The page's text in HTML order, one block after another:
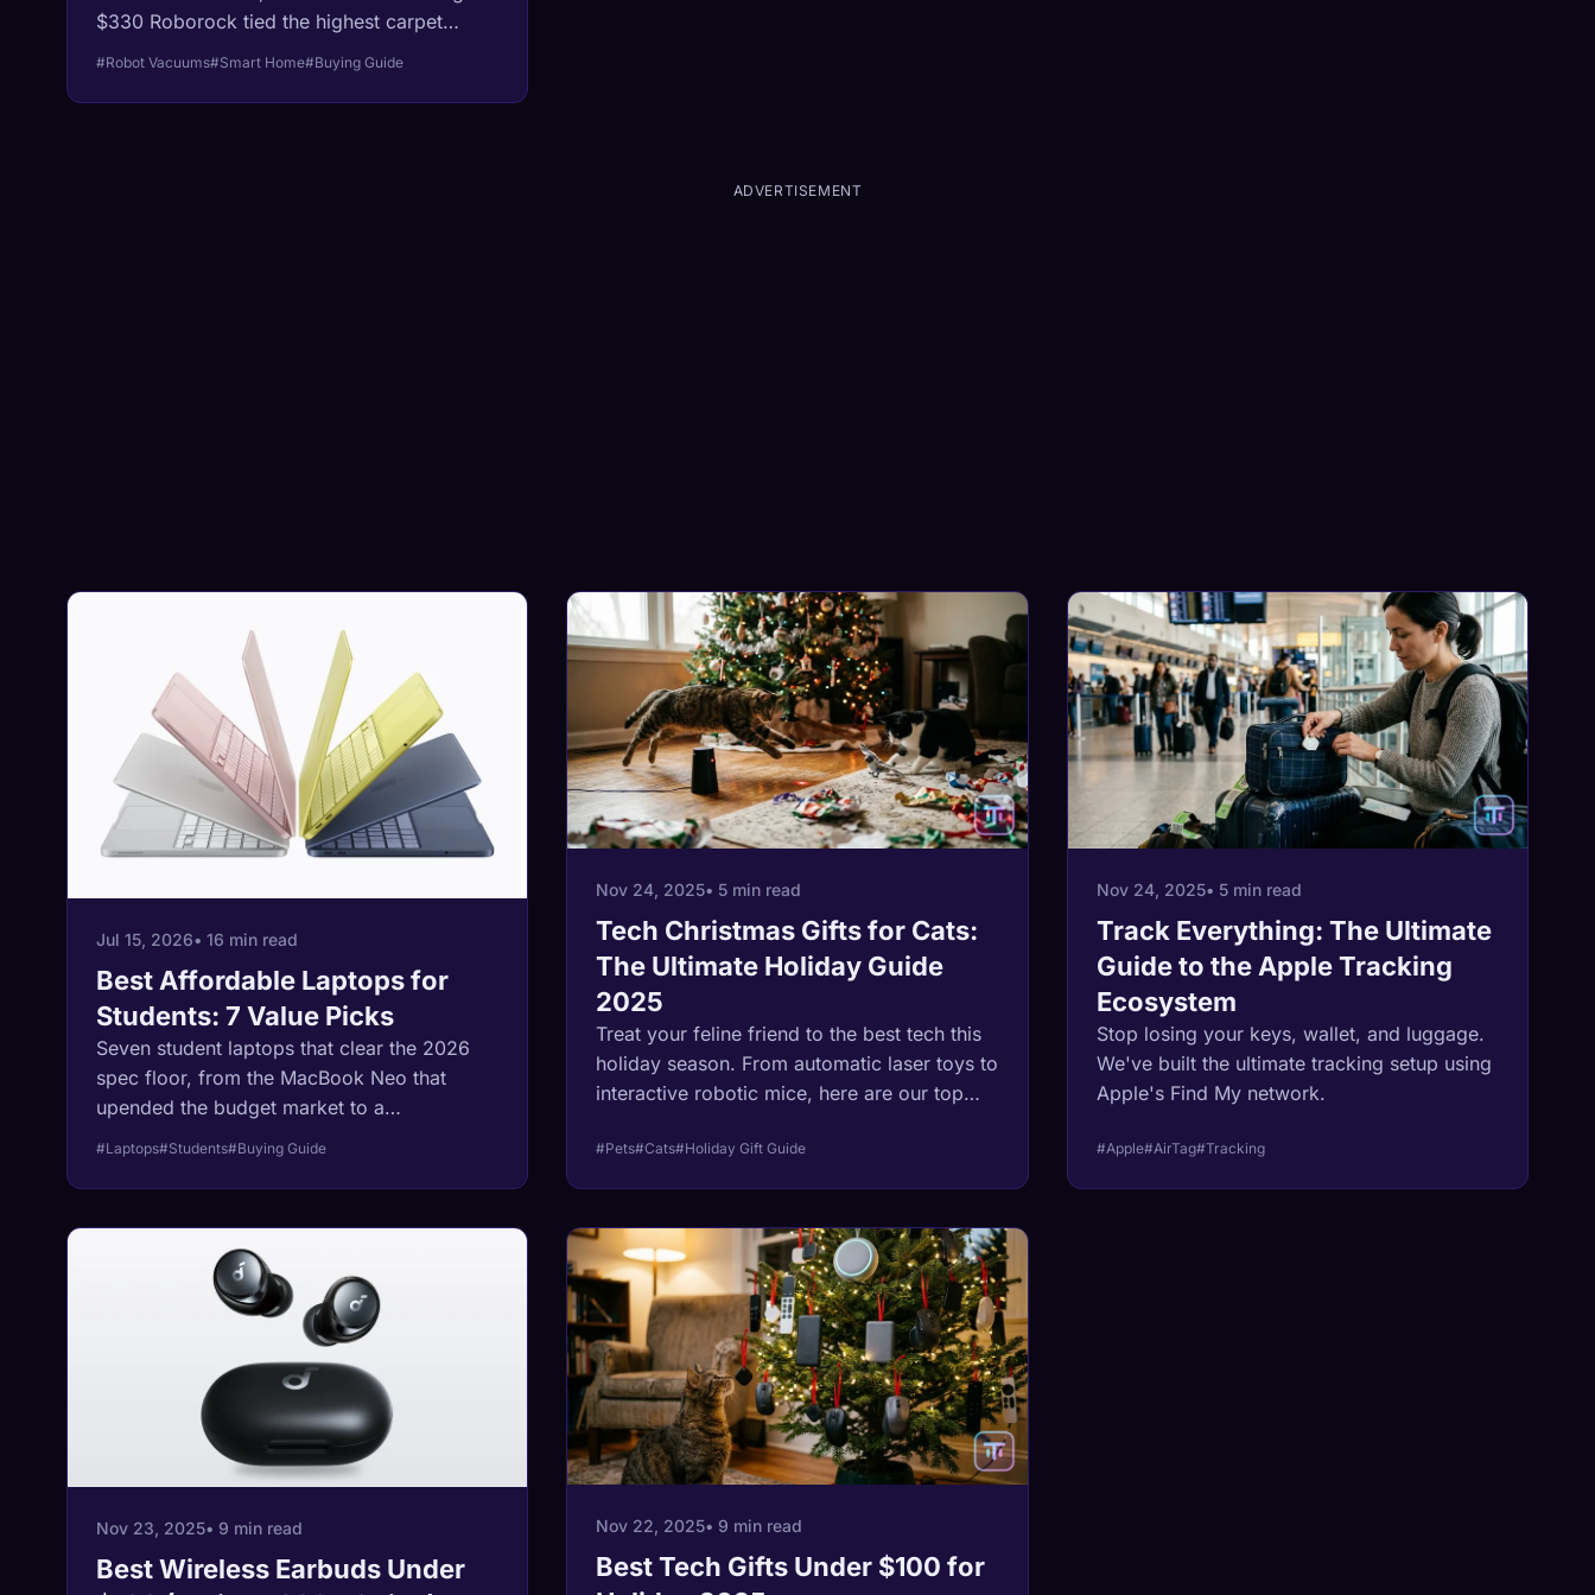
$330 Roborock tied the highest carpet
bankruptcy Roomba raises a question
#Robot Vacuums#Smart Home#Buying Guide
ADVERTISEMENT
Jul 15, 2026• 16 min read
Best Affordable Laptops for
Students: 7 Value Picks
Seven student laptops that clear the 2026
spec floor, from the MacBook Neo that
upended the budget market to a
pulled from manufacturer sheets and
independent reviews, not marketing copy.
#Laptops#Students#Buying Guide
Nov 24, 2025• 5 min read
Tech Christmas Gifts for Cats:
The Ultimate Holiday Guide
2025
Treat your feline friend to the best tech this
holiday season. From automatic laser toys to
interactive robotic mice, here are our top
#Pets#Cats#Holiday Gift Guide
Nov 24, 2025• 5 min read
Track Everything: The Ultimate
Guide to the Apple Tracking
Ecosystem
Stop losing your keys, wallet, and luggage.
We've built the ultimate tracking setup using
Apple's Find My network.
#Apple#AirTag#Tracking
Nov 23, 2025• 9 min read
Best Wireless Earbuds Under
Nov 22, 2025• 9 min read
Best Tech Gifts Under $100 for